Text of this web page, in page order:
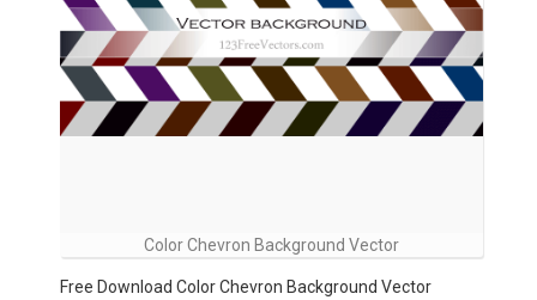
Color Chevron Background Vector
Free Download Color Chevron Background Vector